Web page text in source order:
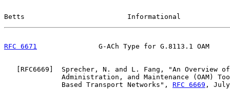
Betts                         Informational
RFC 6671
G-ACh Type for G.8113.1 OAM
RFC6669 ]  Sprecher, N. and L. Fang, "An Overview
Administration, and Maintenance (OAM)
              Based Transport Networks",
RFC 6669 ,